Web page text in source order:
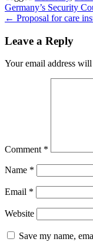
Post
navigation
Germany’s Security
← Proposal for care
Leave a Reply
Your email address
Comment *
Name *
Email *
Website
Save my name,